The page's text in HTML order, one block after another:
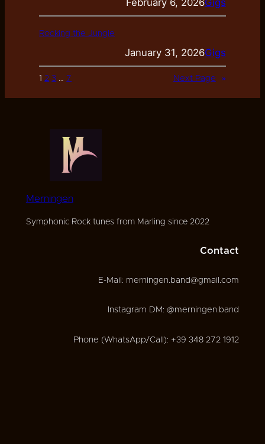
February 6, 2026Gigs
Rocking the Jungle
January 31, 2026Gigs
1 2 3 7 Next Page »
Merningen
Symphonic Rock tunes from Marling since 2022
Contact
E-Mail: merningen.band@gmail.com
Instagram DM: @merningen.band
Phone (WhatsApp/Call): +39 348 272 1912